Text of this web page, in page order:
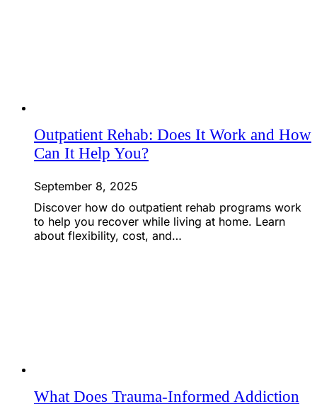
Outpatient Rehab: Does It Work and How
Can It Help You?
September 8, 2025
Discover how do outpatient rehab programs work
to help you recover while living at home. Learn
about flexibility, cost, and…
What Does Trauma-Informed Addiction